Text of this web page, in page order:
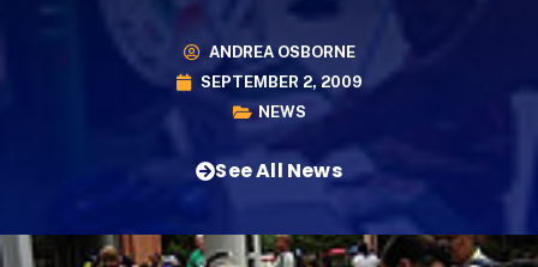
ANDREA OSBORNE
SEPTEMBER 2, 2009
NEWS
See All News